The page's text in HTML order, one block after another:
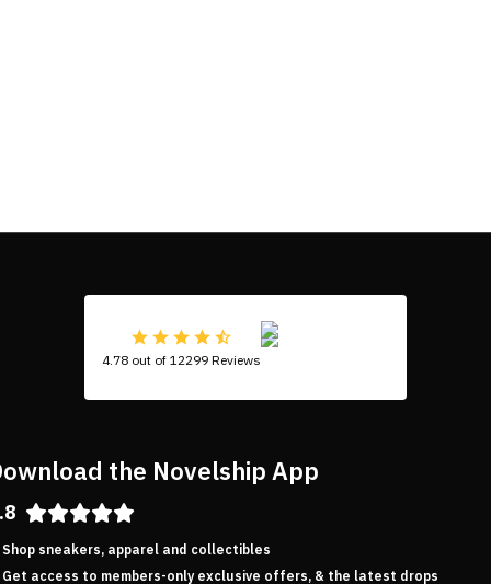
4.78 out of 12299 Reviews
the Novelship App
Shop sneakers, apparel and collectibles
Get access to members-only exclusive offers, & the latest drops